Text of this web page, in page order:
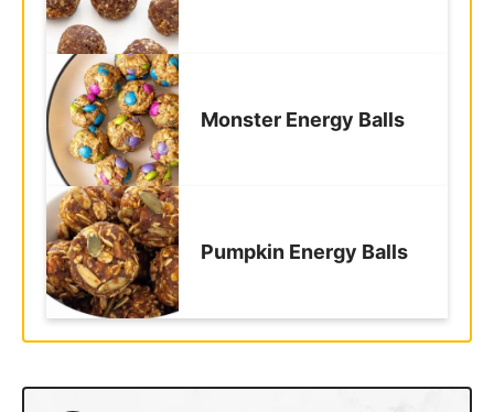
Monster Energy Balls
Pumpkin Energy Balls